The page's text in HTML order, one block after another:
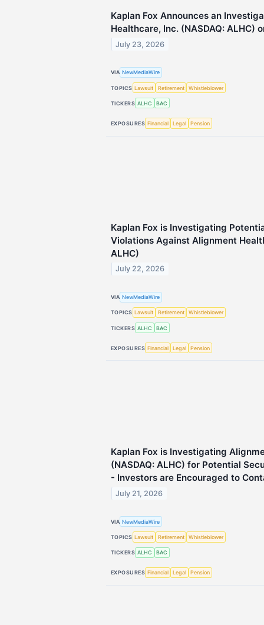
Kaplan Fox Announces an
Healthcare, Inc. (NASDAQ: ALHC)
July 23, 2026
VIA NewMediaWire
TOPICS Lawsuit Retirement Whistleblower
TICKERS ALHC BAC
EXPOSURES Financial Legal Pension
Kaplan Fox is Investigating
Violations Against Alignment
ALHC)
July 22, 2026
VIA NewMediaWire
TOPICS Lawsuit Retirement Whistleblower
TICKERS ALHC BAC
EXPOSURES Financial Legal Pension
Kaplan Fox is Investigating
(NASDAQ: ALHC) for Potential
- Investors are Encouraged to
July 21, 2026
VIA NewMediaWire
TOPICS Lawsuit Retirement Whistleblower
TICKERS ALHC BAC
EXPOSURES Financial Legal Pension